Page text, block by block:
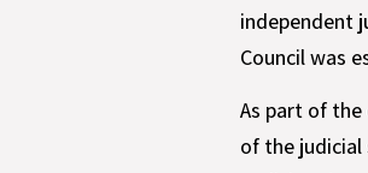
independent
Council was
As part of
of the